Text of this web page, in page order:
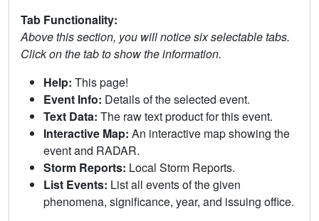
Tab Functionality:
Above this section, you will notice six selectable tabs.
Click on the tab to show the information.
Help: This page!
Event Info: Details of the selected event.
Text Data: The raw text product for this event.
Interactive Map: An interactive map showing the
event and RADAR.
Storm Reports: Local Storm Reports.
List Events: List all events of the given
phenomena, significance, year, and issuing office.